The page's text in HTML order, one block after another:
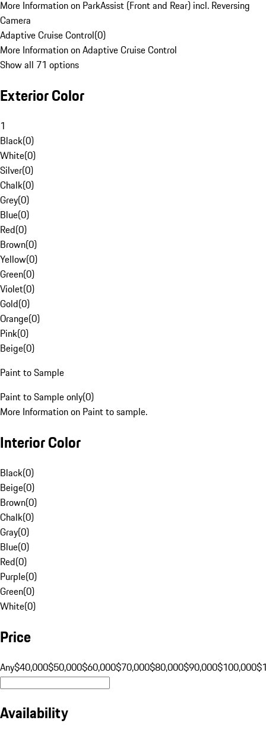
More Information on ParkAssist (Front and Rear) incl. Reversing
Camera
Adaptive Cruise Control(0)
More Information on Adaptive Cruise Control
Show all 71 options
Exterior Color
1
Black(0)
White(0)
Silver(0)
Chalk(0)
Grey(0)
Blue(0)
Red(0)
Brown(0)
Yellow(0)
Green(0)
Violet(0)
Gold(0)
Orange(0)
Pink(0)
Beige(0)
Paint to Sample
Paint to Sample only(0)
More Information on Paint to sample.
Interior Color
Black(0)
Beige(0)
Brown(0)
Chalk(0)
Gray(0)
Blue(0)
Red(0)
Purple(0)
Green(0)
White(0)
Price
Any$40,000$50,000$60,000$70,000$80,000$90,000$100,000
Availability